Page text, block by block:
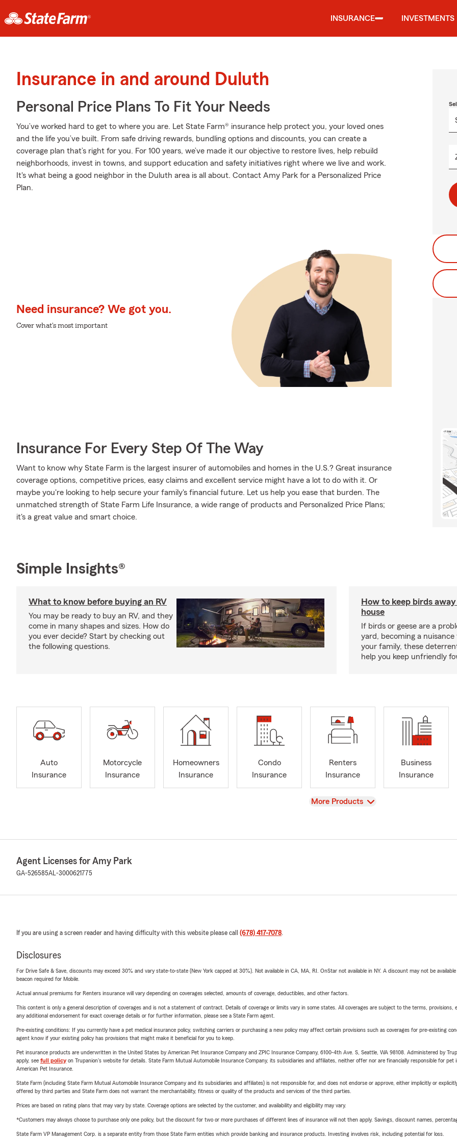
INSURANCE INVESTMENTS
Insurance in and around Duluth
Personal Price Plans To Fit Your Needs
You’ve worked hard to get to where you are. Let State Farm® insurance help protect you, your loved ones
and the life you’ve built. From safe driving rewards, bundling options and discounts, you can create a
coverage plan that’s right for you. For 100 years, we’ve made it our objective to restore lives, help rebuild
neighborhoods, invest in towns, and support education and safety initiatives right where we live and work.
It's what being a good neighbor in the Duluth area is all about. Contact Amy Park for a Personalized Price
Plan.
Need insurance? We got you.
Cover what's most important
Insurance For Every Step Of The Way
Want to know why State Farm is the largest insurer of automobiles and homes in the U.S.? Great insurance
coverage options, competitive prices, easy claims and excellent service might have a lot to do with it. Or
maybe you're looking to help secure your family's financial future. Let us help you ease that burden. The
unmatched strength of State Farm Life Insurance, a wide range of products and Personalized Price Plans;
it's a great value and smart choice.
Simple Insights®
What to know before buying an RV
You may be ready to buy an RV, and they
come in many shapes and sizes. How do
you ever decide? Start by checking out
the following questions.
How to keep birds
house
If birds or geese are a
yard, becoming a nuisance
your family, these
help you keep unfriendly
Auto
Insurance
Motorcycle
Insurance
Homeowners
Insurance
Condo
Insurance
Renters
Insurance
Business
Insurance
View
More Products
Agent Licenses for Amy Park
GA-526585AL-3000621775
If you are using a screen reader and having difficulty with this website please call (678) 417-7078.
Disclosures
For Drive Safe & Save, discounts may exceed 30% and vary state-to-state (New York capped at 30%). Not available in CA, MA, RI. OnStar not available in NY. A discount may not be
beacon required for Mobile.
Actual annual premiums for Renters insurance will vary depending on coverages selected, amounts of coverage, deductibles, and other factors.
This content is only a general description of coverages and is not a statement of contract. Details of coverage or limits vary in some states. All coverages are subject to the terms,
any additional endorsement for exact coverage details or for further information, please see a State Farm agent.
Pre-existing conditions: If you currently have a pet medical insurance policy, switching carriers or purchasing a new policy may affect certain provisions such as coverages for pre-existing
agent know if your existing policy has provisions that might make it beneficial for you to keep.
Pet insurance products are underwritten in the United States by American Pet Insurance Company and ZPIC Insurance Company, 6100-4th Ave. S, Seattle, WA 98108. Administered by
apply, see full policyon Trupanion's website for details. State Farm Mutual Automobile Insurance Company, its subsidiaries and affiliates, neither offer nor are financially responsible for
American Pet Insurance.
State Farm (including State Farm Mutual Automobile Insurance Company and its subsidiaries and affiliates) is not responsible for, and does not endorse or approve, either implicitly or
offered by third parties and State Farm does not warrant the merchantability, fitness or quality of the products and services of the third parties.
Prices are based on rating plans that may vary by state. Coverage options are selected by the customer, and availability and eligibility may vary.
*Customers may always choose to purchase only one policy, but the discount for two or more purchases of different lines of insurance will not then apply. Savings, discount names,
State Farm VP Management Corp. is a separate entity from those State Farm entities which provide banking and insurance products. Investing involves risk, including potential for loss.